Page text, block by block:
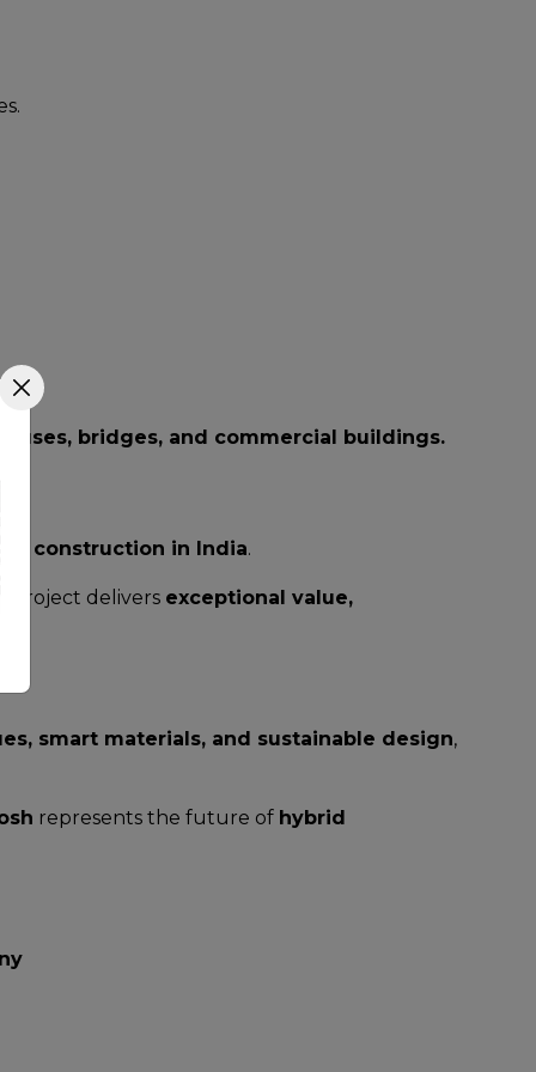
bridges, and commercial buildings.
construction in India.
project delivers exceptional value,
smart materials, and sustainable design,
represents the future of hybrid